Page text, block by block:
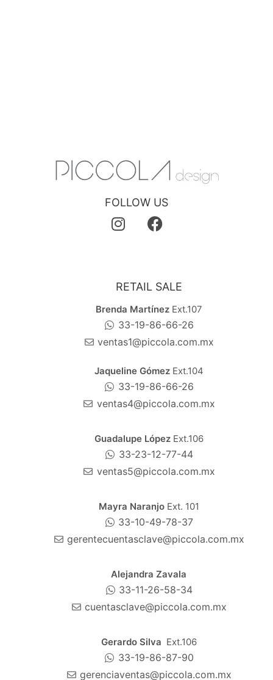
FOLLOW US
RETAIL SALE
Brenda MartínezExt.107
33-19-86-66-26
ventas1@piccola.com.mx
Jaqueline GómezExt.104
33-19-86-66-26
ventas4@piccola.com.mx
Guadalupe López Ext.106
33-23-12-77-44
ventas5@piccola.com.mx
Mayra Naranjo Ext. 101
33-10-49-78-37
gerentecuentasclave@piccola.com.mx
Alejandra Zavala
33-11-26-58-34
cuentasclave@piccola.com.mx
Gerardo Silva Ext.106
33-19-86-87-90
gerenciaventas@piccola.com.mx